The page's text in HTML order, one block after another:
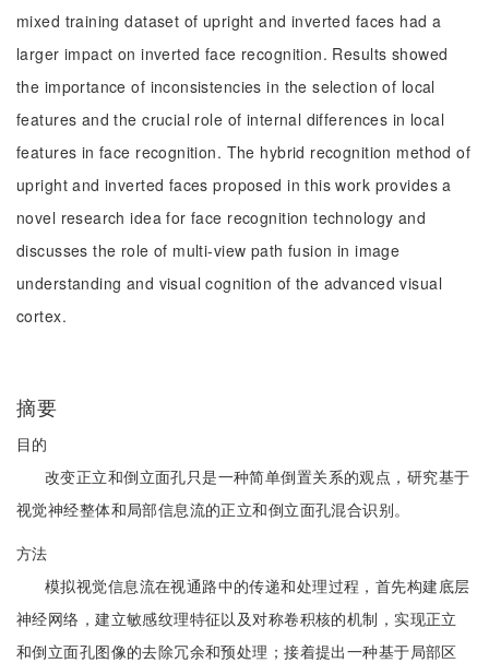
mixed training dataset of upright and inverted faces had a
larger impact on inverted face recognition. Results showed
the importance of inconsistencies in the selection of local
features and the crucial role of internal differences in local
features in face recognition. The hybrid recognition method of
upright and inverted faces proposed in this work provides a
novel research idea for face recognition technology and
discusses the role of multi-view path fusion in image
understanding and visual cognition of the advanced visual
cortex.
摘要
目的
改变正立和倒立面孔只是一种简单倒置关系的观点，研究基于
视觉神经整体和局部信息流的正立和倒立面孔混合识别。
方法
模拟视觉信息流在视通路中的传递和处理过程，首先构建底层
神经网络，建立敏感纹理特征以及对称卷积核的机制，实现正立
和倒立面孔图像的去除冗余和预处理；接着提出一种基于局部区